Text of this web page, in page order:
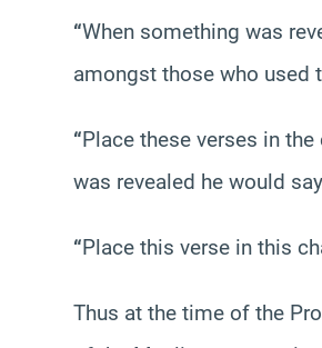
“When something was
amongst those who used
“Place these verses in
was revealed he would say
“Place this verse in this
Thus at the time of the